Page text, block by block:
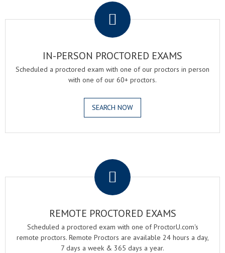
IN-PERSON PROCTORED EXAMS
Scheduled a proctored exam with one of our proctors in person
with one of our 60+ proctors.
SEARCH NOW
REMOTE PROCTORED EXAMS
Scheduled a proctored exam with one of ProctorU.com's
remote proctors. Remote Proctors are available 24 hours a day,
7 days a week & 365 days a year.